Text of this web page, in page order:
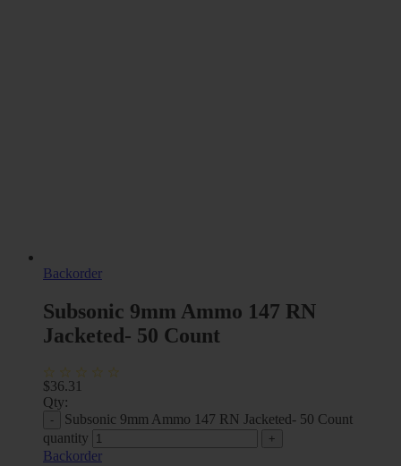
Backorder
Subsonic 9mm Ammo 147 RN
Jacketed- 50 Count
$36.31
Qty:
Subsonic 9mm Ammo 147 RN Jacketed- 50 Count
quantity
Backorder